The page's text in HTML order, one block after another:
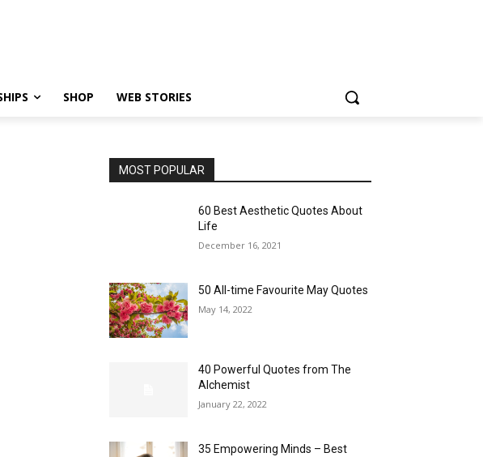
SHOP WEB STORIES
MOST POPULAR
60 Best Aesthetic Quotes About
Life
December 16, 2021
50 All-time Favourite May Quotes
May 14, 2022
40 Powerful Quotes from The
Alchemist
January 22, 2022
35 Empowering Minds – Best